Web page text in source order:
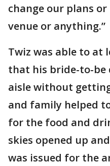
change our plans
venue or anything.”
Twiz was able to at
that his bride-to-be
aisle without
and family helped
for the food and
skies opened up
was issued for the